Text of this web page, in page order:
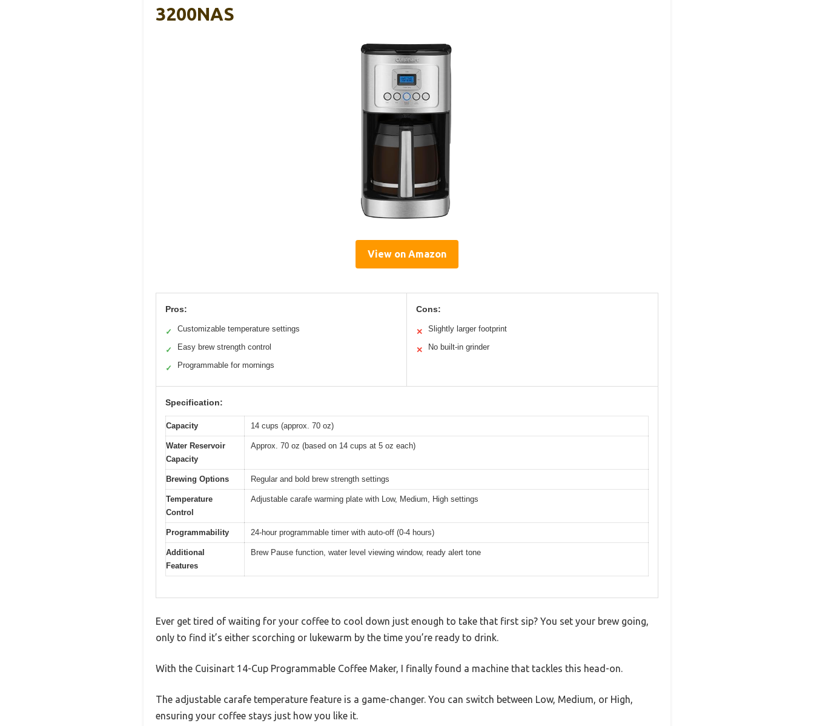
3200NAS
View on Amazon
Pros:
✓ Customizable temperature settings
✓ Easy brew strength control
✓ Programmable for mornings
Cons:
✕ Slightly larger footprint
✕ No built-in grinder
Specification:
Capacity 14 cups (approx. 70 oz)
Water Reservoir
Capacity
Approx. 70 oz (based on 14 cups at 5 oz each)
Brewing Options Regular and bold brew strength settings
Temperature
Control
Adjustable carafe warming plate with Low, Medium, High settings
Programmability 24-hour programmable timer with auto-off (0-4 hours)
Additional
Features
Brew Pause function, water level viewing window, ready alert tone
Ever get tired of waiting for your coffee to cool down just enough to take that first sip? You set your brew going,
only to find it’s either scorching or lukewarm by the time you’re ready to drink.
With the Cuisinart 14-Cup Programmable Coffee Maker, I finally found a machine that tackles this head-on.
The adjustable carafe temperature feature is a game-changer. You can switch between Low, Medium, or High,
ensuring your coffee stays just how you like it.